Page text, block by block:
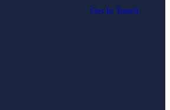
Get In Touch